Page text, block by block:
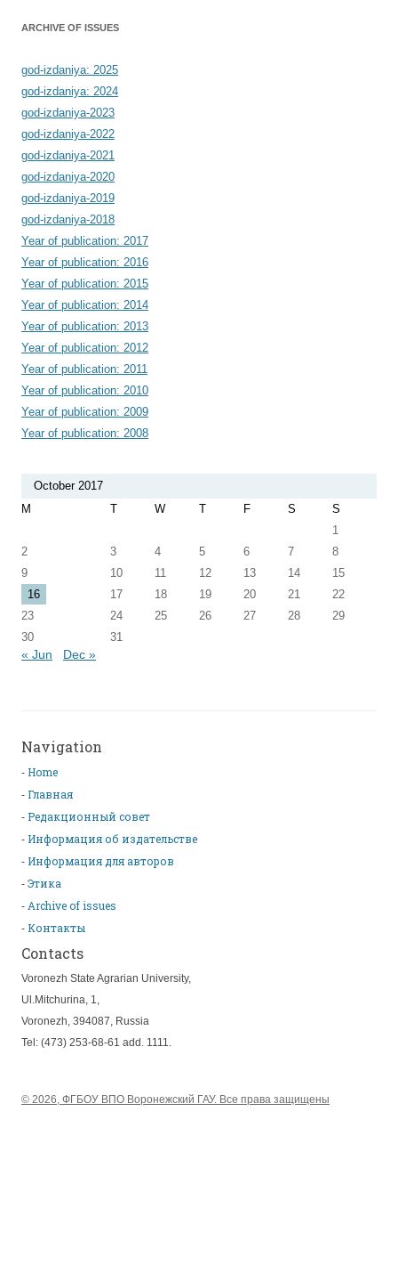
ARCHIVE OF ISSUES
god-izdaniya: 2025
god-izdaniya: 2024
god-izdaniya-2023
god-izdaniya-2022
god-izdaniya-2021
god-izdaniya-2020
god-izdaniya-2019
god-izdaniya-2018
Year of publication: 2017
Year of publication: 2016
Year of publication: 2015
Year of publication: 2014
Year of publication: 2013
Year of publication: 2012
Year of publication: 2011
Year of publication: 2010
Year of publication: 2009
Year of publication: 2008
October 2017
M
T W T F S
S
1
2
3 4 5 6 7
8
9
10 11 12 13 14
15
16
17 18 19 20 21
22
23
24 25 26 27 28
29
30
31
« Jun Dec »
Navigation
Home
Главная
Редакционный совет
Информация об издательстве
Информация для авторов
Этика
Archive of issues
Контакты
Contacts
Voronezh State Agrarian University,
Ul.Mitchurina, 1,
Voronezh, 394087, Russia
Tel: (473) 253-68-61 add. 1111.
© 2026, ФГБОУ ВПО Воронежский ГАУ. Все права защищены